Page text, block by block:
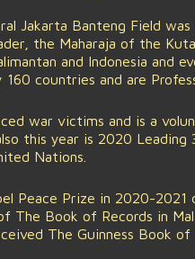
Jakarta Banteng Field was
the Maharaja of the
and Indonesia and
countries and are
war victims and is a
this year is 2020 Leading
Nations.
Peace Prize in 2020-2021
The Book of Records in
The Guinness Book of